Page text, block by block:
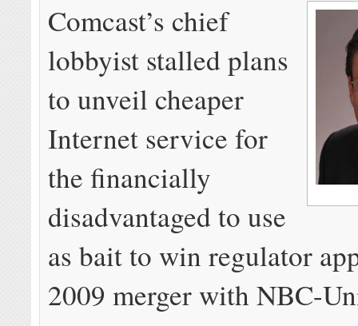
Comcast’s chief
lobbyist stalled plans
to unveil cheaper
Internet service for
the financially
disadvantaged to use
as bait to win regulator
2009 merger with NBC-